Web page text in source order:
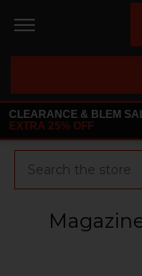
CLEARANCE & BLEM
EXTRA 25% OFF